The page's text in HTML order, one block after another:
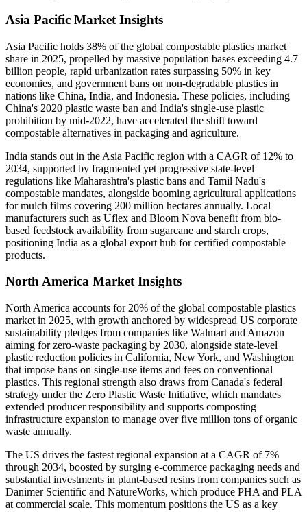
Asia Pacific Market Insights
Asia Pacific holds 38% of the global compostable plastics market
share in 2025, propelled by massive population bases exceeding 4.7
billion people, rapid urbanization rates surpassing 50% in key
economies, and government bans on non-degradable plastics in
nations like China, India, and Indonesia. These policies, including
China's 2020 plastic waste ban and India's single-use plastic
prohibition by mid-2022, have accelerated the shift toward
compostable alternatives in packaging and agriculture.
India stands out in the Asia Pacific region with a CAGR of 12% to
2034, supported by fragmented yet progressive state-level
regulations like Maharashtra's plastic bans and Tamil Nadu's
compostable mandates, alongside booming agricultural applications
for mulch films covering 200 million hectares annually. Local
manufacturers such as Uflex and Bloom Nova benefit from bio-
based feedstock availability from sugarcane and starch crops,
positioning India as a global export hub for certified compostable
products.
North America Market Insights
North America accounts for 20% of the global compostable plastics
market in 2025, with growth anchored by widespread US corporate
sustainability pledges from companies like Walmart and Amazon
aiming for zero-waste packaging by 2030, alongside state-level
plastic reduction policies in California, New York, and Washington
that impose bans on single-use items and fees on conventional
plastics. This regional strength also draws from Canada's federal
strategy under the Zero Plastic Waste Initiative, which mandates
extended producer responsibility and supports composting
infrastructure expansion to manage over five million tons of organic
waste annually.
The US drives the fastest regional expansion at a CAGR of 7%
through 2034, boosted by surging e-commerce packaging needs and
substantial investments in plant-based resins from companies such as
Danimer Scientific and NatureWorks, which produce PHA and PLA
at commercial scale. This momentum positions the US as a key